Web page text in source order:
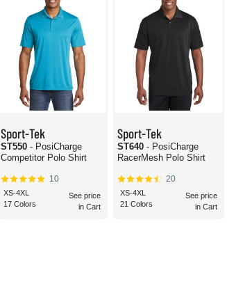
Sport-Tek
ST550 - PosiCharge
Competitor Polo Shirt
10
XS-4XL
17 Colors
See price
in Cart
Sport-Tek
ST640 - PosiCharge
RacerMesh Polo Shirt
20
XS-4XL
21 Colors
See price
in Cart